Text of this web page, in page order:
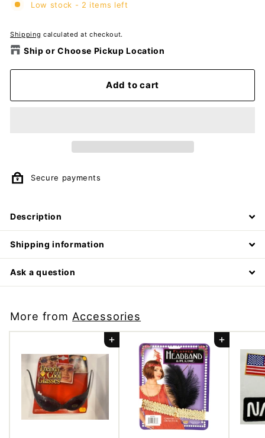
Low stock - 2 items left
Shipping calculated at checkout.
Ship or Choose Pickup Location
Add to cart
Secure payments
Description
Shipping information
Ask a question
More from Accessories
Add to cart Add to cart